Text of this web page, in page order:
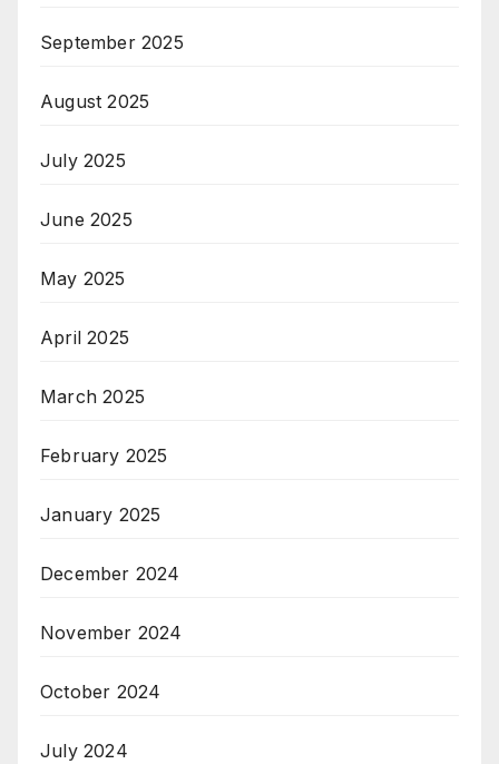
September 2025
August 2025
July 2025
June 2025
May 2025
April 2025
March 2025
February 2025
January 2025
December 2024
November 2024
October 2024
July 2024